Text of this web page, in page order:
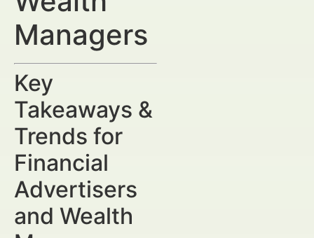
Managers
Key
Takeaways &
Trends for
Financial
Advertisers
and Wealth